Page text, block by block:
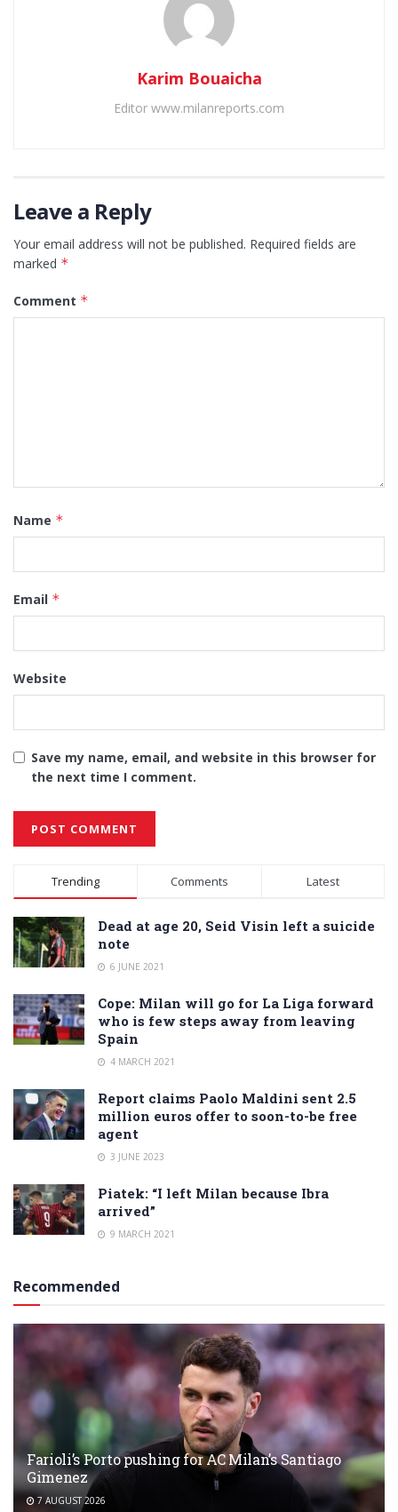
Karim Bouaicha
Editor www.milanreports.com
Leave a Reply
Your email address will not be published. Required fields are
marked *
Comment *
Name *
Email *
Website
Save my name, email, and website in this browser for
the next time I comment.
Alternative:
Trending Comments Latest
Dead at age 20, Seid Visin left a suicide
note
6 JUNE 2021
Cope: Milan will go for La Liga forward
who is few steps away from leaving
Spain
4 MARCH 2021
Report claims Paolo Maldini sent 2.5
million euros offer to soon-to-be free
agent
3 JUNE 2023
Piatek: “I left Milan because Ibra
arrived”
9 MARCH 2021
Recommended
Farioli’s Porto pushing for AC Milan’s Santiago
Gimenez
7 AUGUST 2026